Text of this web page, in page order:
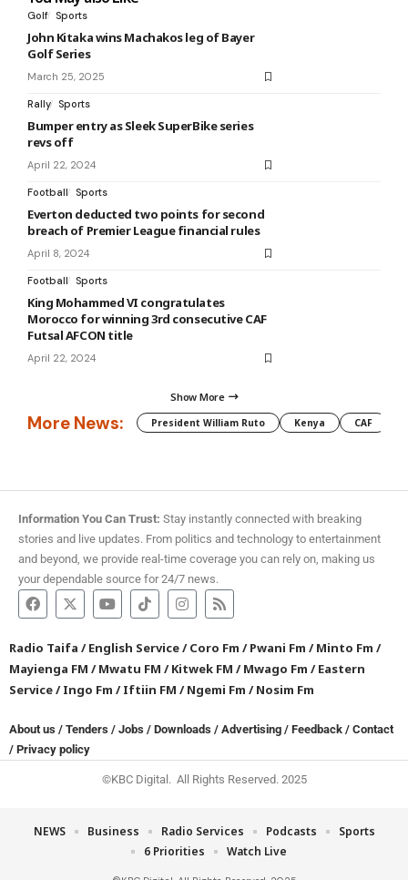
Golf Sports
John Kitaka wins Machakos leg of Bayer
Golf Series
March 25, 2025
Rally Sports
Bumper entry as Sleek SuperBike series
revs off
April 22, 2024
Football Sports
Everton deducted two points for second
breach of Premier League financial rules
April 8, 2024
Football Sports
King Mohammed VI congratulates
Morocco for winning 3rd consecutive CAF
Futsal AFCON title
April 22, 2024
Show More
More News: President William Ruto Kenya CAF
Information You Can Trust: Stay instantly connected with breaking
stories and live updates. From politics and technology to entertainment
and beyond, we provide real-time coverage you can rely on, making us
your dependable source for 24/7 news.
Radio Taifa /English Service/Coro Fm /Pwani Fm /Minto Fm /
Mayienga FM /Mwatu FM /Kitwek FM /Mwago Fm /Eastern
Service/Ingo Fm /Iftiin FM /Ngemi Fm /Nosim Fm
About us / Tenders / Jobs / Downloads / Advertising / Feedback / Contact
/ Privacy policy
©KBC Digital. All Rights Reserved. 2025
NEWS Business Radio Services Podcasts
Sports
6 Priorities
Watch Live